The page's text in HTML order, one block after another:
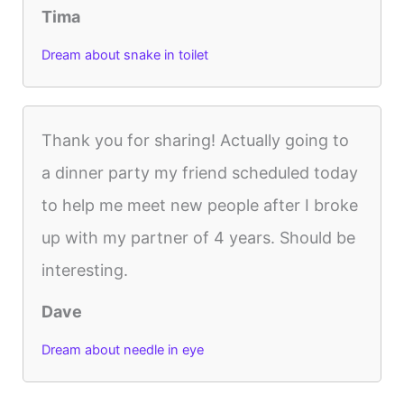
Tima
Dream about snake in toilet
Thank you for sharing! Actually going to
a dinner party my friend scheduled today
to help me meet new people after I broke
up with my partner of 4 years. Should be
interesting.
Dave
Dream about needle in eye